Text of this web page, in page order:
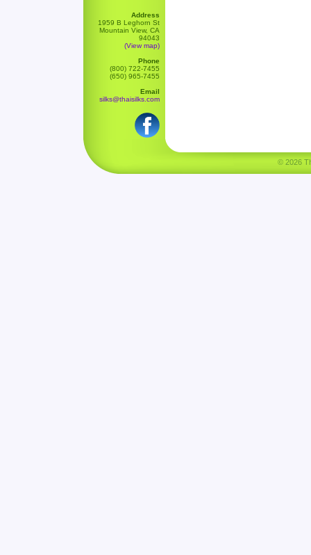
Address
1959 B Leghorn St
Mountain View, CA
94043
(View map)
Phone
(800) 722-7455
(650) 965-7455
Email
silks@thaisilks.com
© 2026